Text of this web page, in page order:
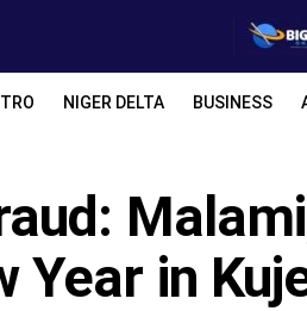
NIGER DELTA BUSINESS
Year in